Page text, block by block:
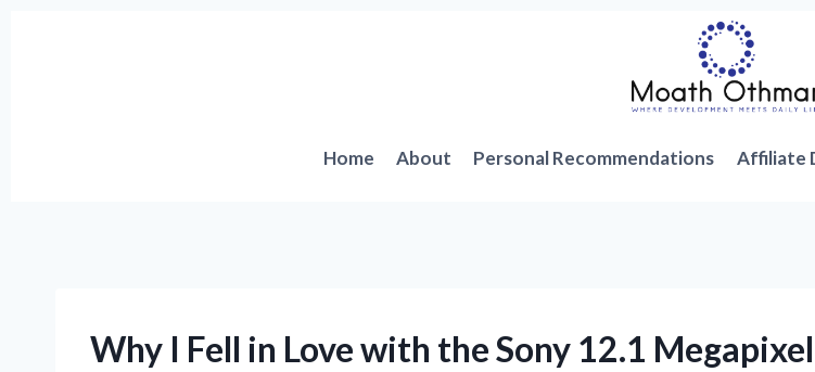
Home About Personal Recommendations Affiliate
Why I Fell in Love with the Sony 12.1